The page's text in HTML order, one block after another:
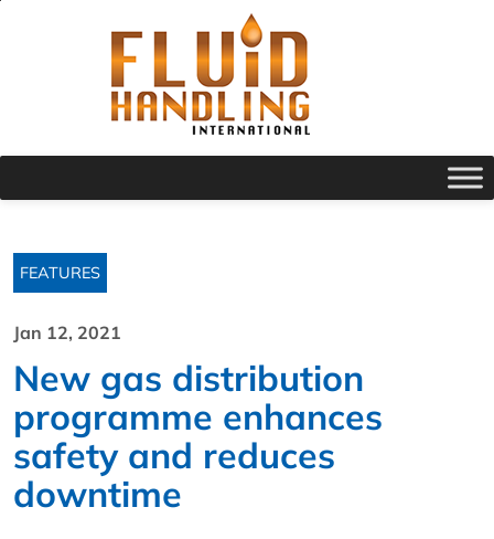
FEATURES
Jan 12, 2021
New gas distribution
programme enhances
safety and reduces
downtime